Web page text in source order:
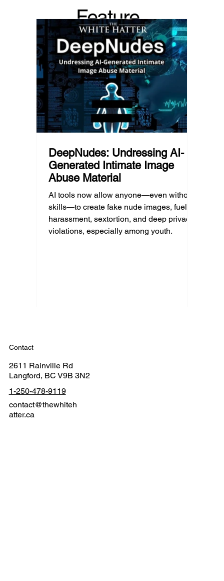
Income, transportation, work schedules,
geography, and community resources all
shape a family’s choices. Good
technology guidance must recognize a
reality often overlooked: not every family
can afford to unplug the same way.
Feature
d Post
DeepNudes: Undressing AI-
Generated Intimate Image
Abuse Material
AI tools now allow anyone—even without
skills—to create fake nude images, fueling
harassment, sextortion, and deep privacy
violations, especially among youth.
Contact
2611 Rainville Rd
Langford, BC V9B 3N2
1-250-478-9119
contact@thewhiteh
atter.ca